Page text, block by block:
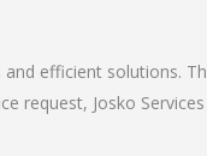
efficient solutions.
request, Josko